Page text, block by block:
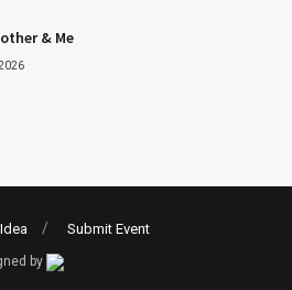
& Me
Submit Event
by